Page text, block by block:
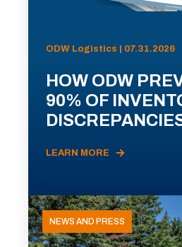
ODW Logistics | 07.31.2026
HOW ODW
90% OF
LEARN MORE
NEWS AND PRESS